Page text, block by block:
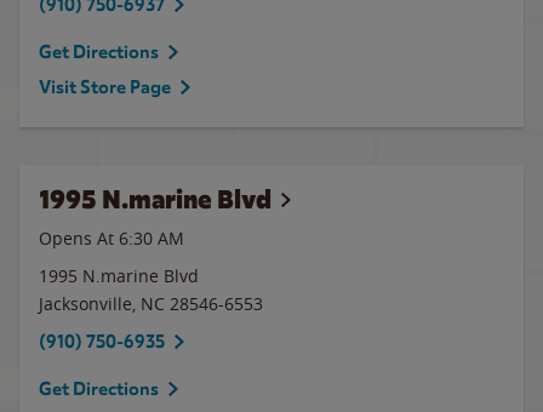
(910) 750-6937
Get Directions
Visit Store Page
1995 N.marine Blvd
Opens At 6:30 AM
1995 N.marine Blvd
Jacksonville, NC 28546-6553
(910) 750-6935
Get Directions